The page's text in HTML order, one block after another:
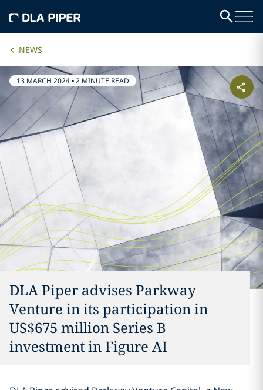
NEWS
13 MARCH 2024•2 MINUTE READ
DLA Piper advises Parkway
Venture in its participation in
US$675 million Series B
investment in Figure AI